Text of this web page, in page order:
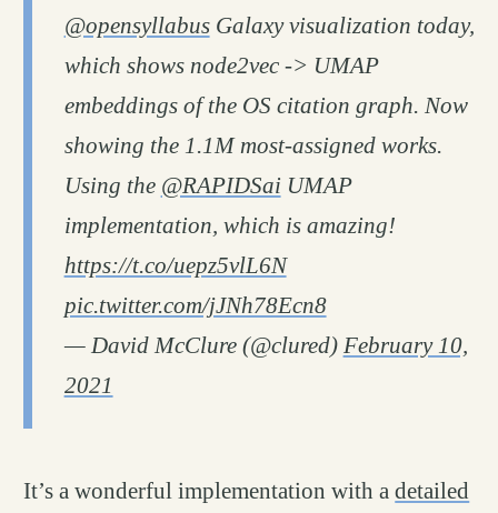
@opensyllabusGalaxy visualization today,
which shows node2vec -> UMAP
embeddings of the OS citation graph. Now
showing the 1.1M most-assigned works.
Using the @RAPIDSai UMAP
implementation, which is amazing!
https://t.co/uepz5vlL6N
pic.twitter.com/jJNh78Ecn8
— David McClure (@clured) February 10,
2021
It’s a wonderful implementation with adetailed